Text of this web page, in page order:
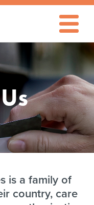
is a family of
country, care